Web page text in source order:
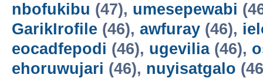
nbofukibu (47), umesepewabi
GarikIrofile (46), awfuray (46),
eocadfepodi (46), ugevilia(46),
ehoruwujari (46), nuyisatgalo